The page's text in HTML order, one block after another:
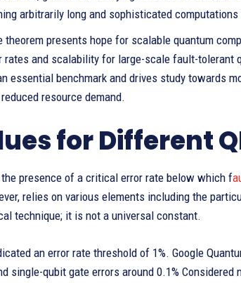
arbitrarily long and sophisticated
theorem presents hope for scalable quantum
rates and scalability for large-scale fault-tolerant
essential benchmark and drives study towards
resource demand.
for Different
presence of a critical error rate below which f
relies on various elements including the
technique; it is not a universal constant.
an error rate threshold of 1%. Google
single-qubit gate errors around 0.1%